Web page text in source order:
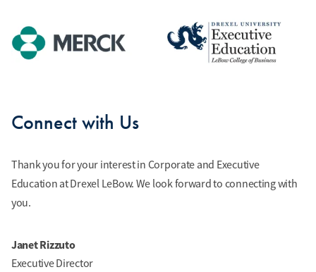
Connect with Us
Thank you for your interest in Corporate and Executive
Education at Drexel LeBow. We look forward to connecting with
you.
Janet Rizzuto
Executive Director